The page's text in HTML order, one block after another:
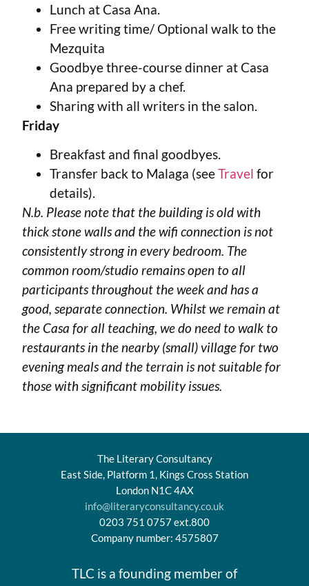
Lunch at Casa Ana.
Free writing time/ Optional walk to the
Mezquita
Goodbye three-course dinner at Casa
Ana prepared by a chef.
Sharing with all writers in the salon.
Friday
Breakfast and final goodbyes.
Transfer back to Malaga (seeTravel for
details).
N.b. Please note that the building is old with
thick stone walls and the wifi connection is not
consistently strong in every bedroom. The
common room/studio remains open to all
participants throughout the week and has a
good, separate connection. Whilst we remain at
the Casa for all teaching, we do need to walk to
restaurants in the nearby (small) village for two
evening meals and the terrain is not suitable for
those with significant mobility issues.
The Literary Consultancy
East Side, Platform 1, Kings Cross Station
London N1C 4AX
info@literaryconsultancy.co.uk
0203 751 0757 ext.800
Company number: 4575807
TLC is a founding member of